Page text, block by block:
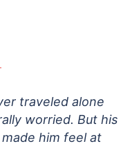
traveled alone
worried. But his
him feel at